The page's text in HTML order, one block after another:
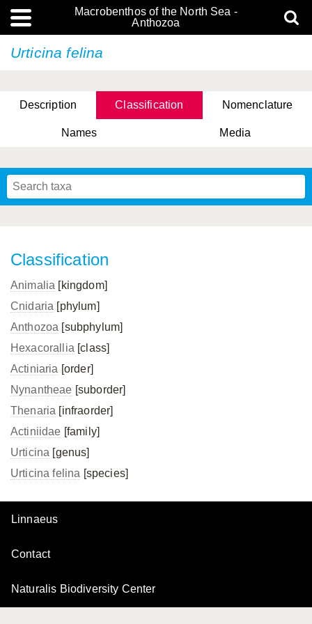
Macrobenthos of the North Sea -
Anthozoa
Urticina felina
Description Classification Nomenclature
Names Media
Classification
Animalia [kingdom]
Cnidaria [phylum]
Anthozoa [subphylum]
Hexacorallia [class]
Actiniaria [order]
Nynantheae [suborder]
Thenaria [infraorder]
Actiniidae [family]
Urticina [genus]
Urticina felina [species]
Linnaeus
Contact
Naturalis Biodiversity Center